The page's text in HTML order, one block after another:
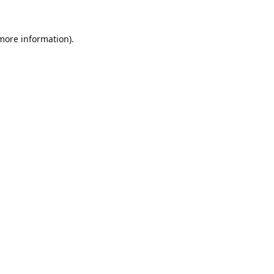
information).